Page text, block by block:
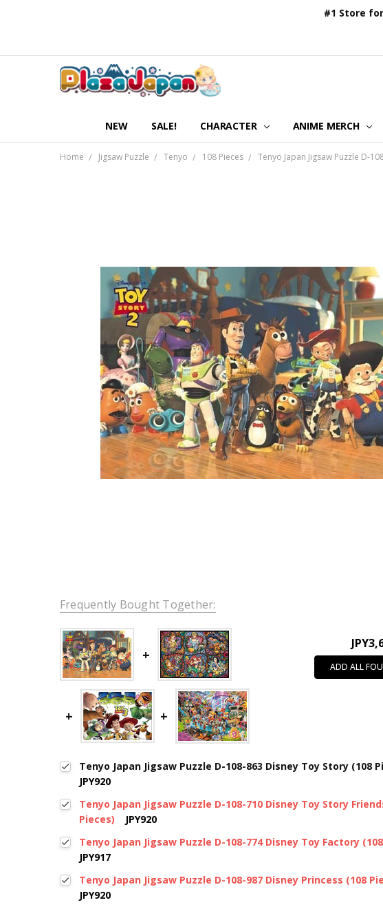
#1 Store
NEW SALE! CHARACTER ANIME MERCH
Home Jigsaw Puzzle Tenyo 108 Pieces Tenyo Japan Jigsaw Puzzle D-
Frequently Bought Together:
ADD ALL
Tenyo Japan Jigsaw Puzzle D-108-863 Disney Toy Story (108
JPY920
Tenyo Japan Jigsaw Puzzle D-108-710 Disney Toy Story
Pieces)
JPY920
Tenyo Japan Jigsaw Puzzle D-108-774 Disney Toy Factory
JPY917
Tenyo Japan Jigsaw Puzzle D-108-987 Disney Princess (108
JPY920